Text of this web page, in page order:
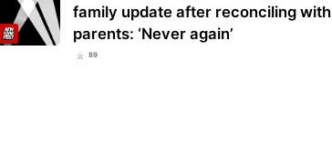
family update after reconciling with
parents: ‘Never again’
89